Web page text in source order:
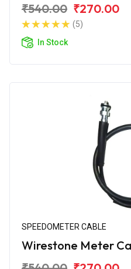
₹540.00 ₹270.00
(5)
In Stock
SPEEDOMETER CABLE
Wirestone Meter